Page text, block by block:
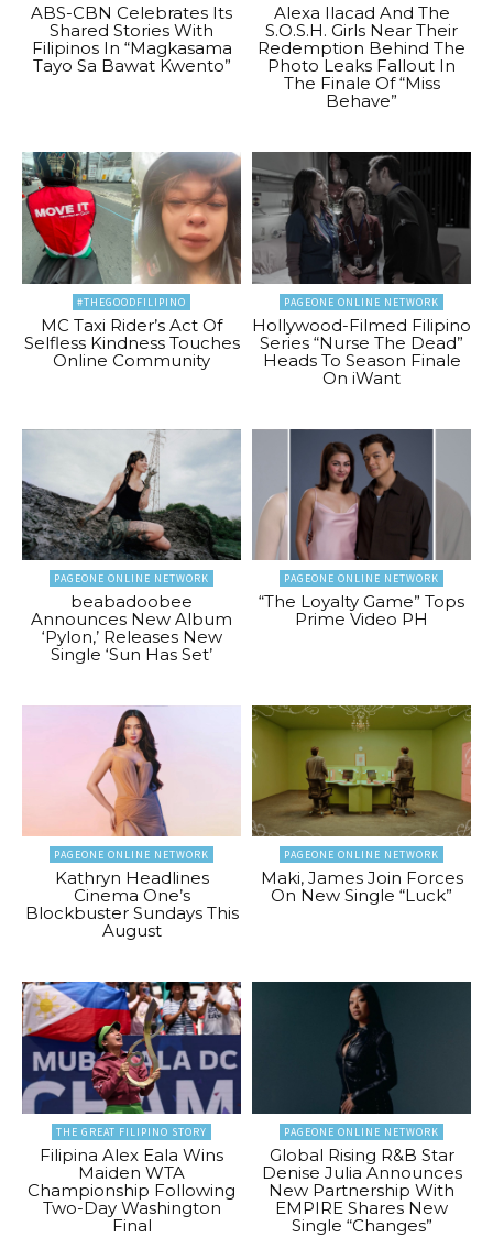
ABS-CBN Celebrates Its
Shared Stories With
Filipinos In “Magkasama
Tayo Sa Bawat Kwento”
Alexa Ilacad And The
S.O.S.H. Girls Near Their
Redemption Behind The
Photo Leaks Fallout In
The Finale Of “Miss
Behave”
#THEGOODFILIPINO
MC Taxi Rider’s Act Of
Selfless Kindness Touches
Online Community
PAGEONE ONLINE NETWORK
Hollywood-Filmed Filipino
Series “Nurse The Dead”
Heads To Season Finale
On iWant
PAGEONE ONLINE NETWORK
beabadoobee
Announces New Album
‘Pylon,’ Releases New
Single ‘Sun Has Set’
PAGEONE ONLINE NETWORK
“The Loyalty Game” Tops
Prime Video PH
PAGEONE ONLINE NETWORK
Kathryn Headlines
Cinema One’s
Blockbuster Sundays This
August
PAGEONE ONLINE NETWORK
Maki, James Join Forces
On New Single “Luck”
THE GREAT FILIPINO STORY
Filipina Alex Eala Wins
Maiden WTA
Championship Following
Two-Day Washington
Final
PAGEONE ONLINE NETWORK
Global Rising R&B Star
Denise Julia Announces
New Partnership With
EMPIRE Shares New
Single “Changes”